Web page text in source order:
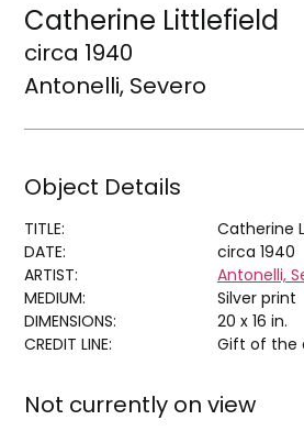
Catherine Littlefield
circa 1940
Antonelli, Severo
Object Details
TITLE:
Catherine
DATE:
circa 1940
ARTIST:
Antonelli,
MEDIUM:
Silver print
DIMENSIONS:
20 x 16 in.
CREDIT LINE:
Gift of the
Not currently on view